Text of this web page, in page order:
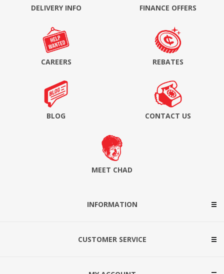
DELIVERY INFO FINANCE OFFERS
CAREERS REBATES
BLOG CONTACT US
MEET CHAD
INFORMATION
CUSTOMER SERVICE